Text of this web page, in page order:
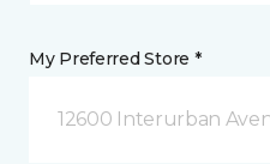
My Preferred Store *
12600 Interurban